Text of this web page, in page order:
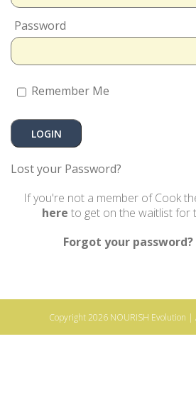
Password
Remember Me
Lost your Password?
If you're not a member of Cook
here to get on the waitlist for
Forgot your
Copyright 2026 NOURISH Evolution |